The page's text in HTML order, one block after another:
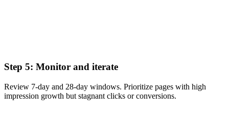
Step 5: Monitor and iterate
Review 7-day and 28-day windows. Prioritize pages with high
impression growth but stagnant clicks or conversions.